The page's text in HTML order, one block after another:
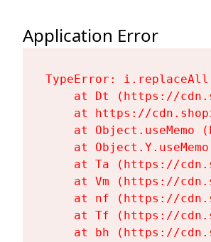
Application Error
TypeError:
at Dt (https://
at https://
at Object.useMemo
at
at Ta (https://
at Vm (https://
at nf (https://
at Tf (https://
at bh (https://